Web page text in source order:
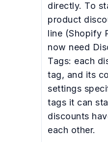
directly. To
product
line (Shopify
now need
Tags: each
tag, and its
settings
tags it can
discounts
each other.